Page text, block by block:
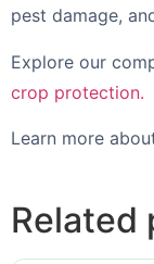
pest damage,
Explore our
crop protection.
Learn more
Related